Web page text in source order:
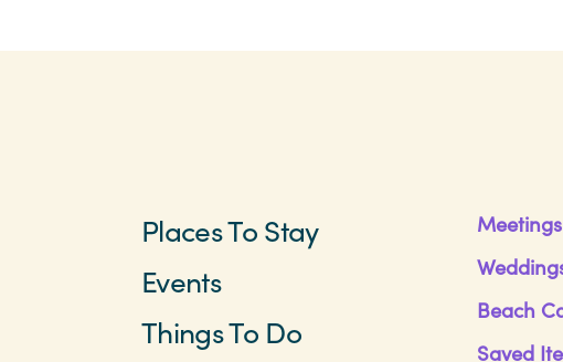
Places To Stay
Events
Things To Do
Beach
Saved